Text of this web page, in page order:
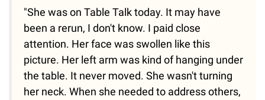
"She was on Table Talk today. It may have
been a rerun, I don't know. I paid close
attention. Her face was swollen like this
picture. Her left arm was kind of hanging under
the table. It never moved. She wasn't turning
her neck. When she needed to address others,